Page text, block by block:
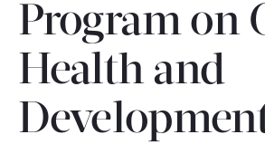
Events
CONTACT
Program on
Health and